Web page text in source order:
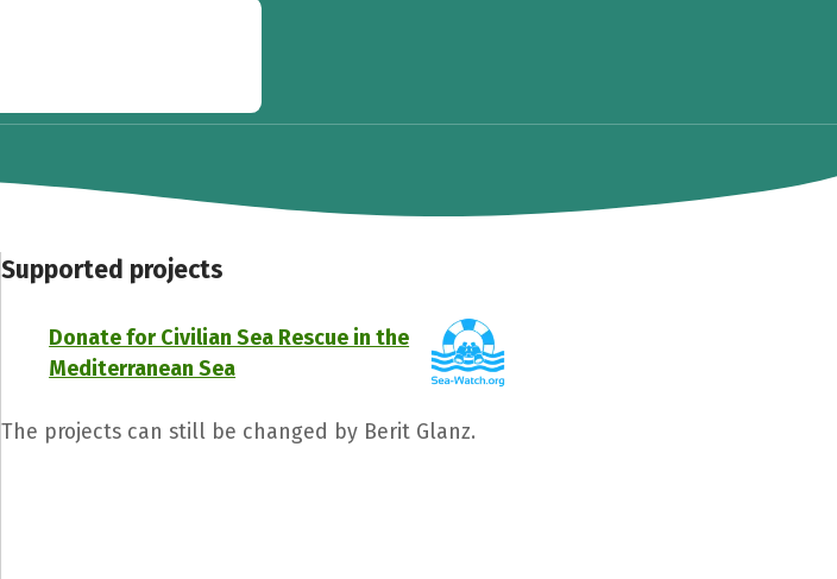
Supported projects
Donate for Civilian Sea Rescue in the
Mediterranean Sea
The projects can still be changed by Berit Glanz.